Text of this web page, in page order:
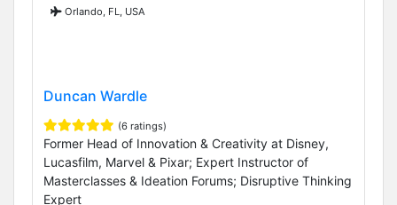
Orlando, FL, USA
Duncan Wardle
(6 ratings)
Former Head of Innovation & Creativity at Disney,
Lucasfilm, Marvel & Pixar; Expert Instructor of
Masterclasses & Ideation Forums; Disruptive Thinking
Expert